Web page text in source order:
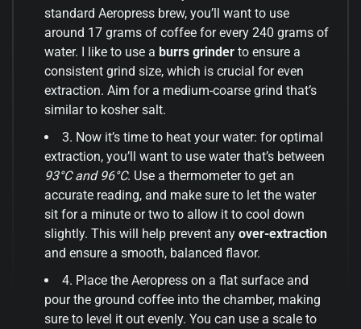
standard Aeropress brew, you’ll want to use
around 17 grams of coffee for every 240 grams of
water. I like to use a burrs grinder to ensure a
consistent grind size, which is crucial for even
extraction. Aim for a medium-coarse grind that’s
similar to kosher salt.
3. Now it’s time to heat your water: for optimal
extraction, you’ll want to use water that’s between
93°C and 96°C. Use a thermometer to get an
accurate reading, and make sure to let the water
sit for a minute or two to allow it to cool down
slightly. This will help prevent any over-extraction
and ensure a smooth, balanced flavor.
4. Place the Aeropress on a flat surface and
pour the ground coffee into the chamber, making
sure to level it out evenly. You can use a scale to